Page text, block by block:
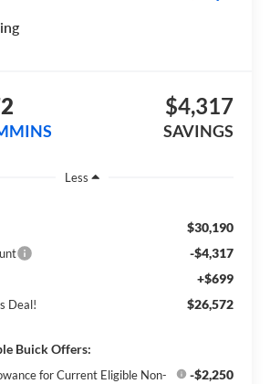
$4,317
SAVINGS
Less
$30,190
-$4,317
+$699
Deal! $26,572
Buick Offers:
for Current Eligible Non-
-$2,250